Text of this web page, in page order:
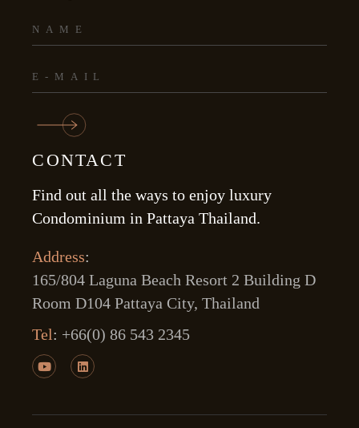
CONTACT
Find out all the ways to enjoy luxury
Condominium in Pattaya Thailand.
Address:
165/804 Laguna Beach Resort 2 Building D
Room D104 Pattaya City, Thailand
Tel: +66(0) 86 543 2345